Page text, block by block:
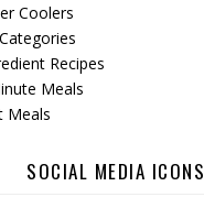
Coolers
Recipes
Meals
Meals
SOCIAL MEDIA ICONS